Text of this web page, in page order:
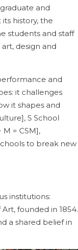
and
history, the
students and staff
design and
and
it challenges
it shapes and
S School
= CSM],
to break new
institutions:
founded in 1854.
a shared belief in